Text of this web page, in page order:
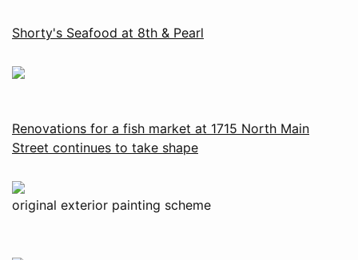
Shorty's Seafood at 8th & Pearl
Renovations for a fish market at 1715 North Main
Street continues to take shape
original exterior painting scheme